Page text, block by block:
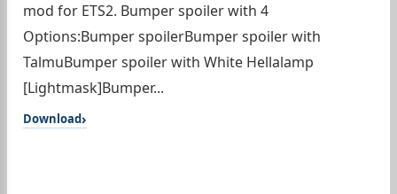
mod for ETS2. Bumper spoiler with 4
Options:Bumper spoilerBumper spoiler with
TalmuBumper spoiler with White Hellalamp
[Lightmask]Bumper...
Download